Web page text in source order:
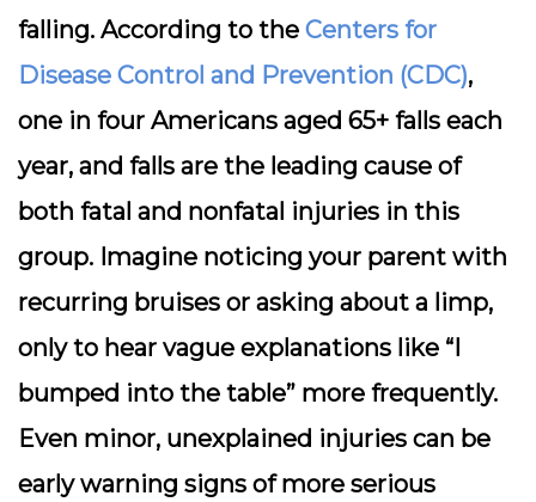
falling. According to the Centers for
Disease Control and Prevention (CDC),
one in four Americans aged 65+ falls each
year, and falls are the leading cause of
both fatal and nonfatal injuries in this
group. Imagine noticing your parent with
recurring bruises or asking about a limp,
only to hear vague explanations like “I
bumped into the table” more frequently.
Even minor, unexplained injuries can be
early warning signs of more serious